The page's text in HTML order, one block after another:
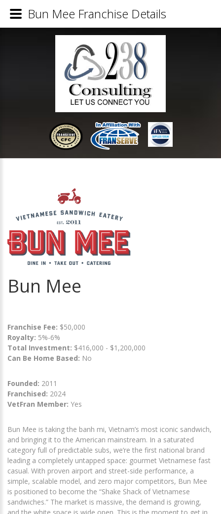
Bun Mee
Franchise Fee: $50,000
Royalty: 5%-6%
Total Investment: $416,000 - $1,200,000
Can Be Home Based: No
Founded: 2011
Franchised: 2024
VetFran Member: Yes
Bun Mee is taking the banh mi, Vietnam’s most iconic sandwich,
and bringing it to the American mainstream. In a saturated
category full of predictable subs, we’re the first national brand
leading a completely untapped space: gourmet Vietnamese fast
casual. With proven airport and street-side performance, a
simple, scalable model, and zero major competitors, Bun Mee
is positioned to become the “Shake Shack of Vietnamese
sandwiches.” The market is massive, the demand is growing,
Bun Mee Franchise Details